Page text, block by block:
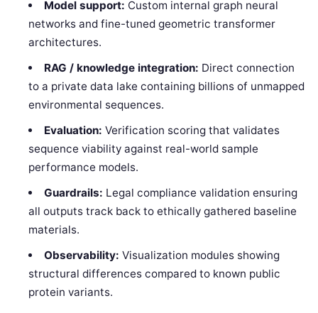
Model support: Custom internal graph neural
networks and fine-tuned geometric transformer
architectures.
RAG / knowledge integration: Direct connection
to a private data lake containing billions of unmapped
environmental sequences.
Evaluation: Verification scoring that validates
sequence viability against real-world sample
performance models.
Guardrails: Legal compliance validation ensuring
all outputs track back to ethically gathered baseline
materials.
Observability: Visualization modules showing
structural differences compared to known public
protein variants.